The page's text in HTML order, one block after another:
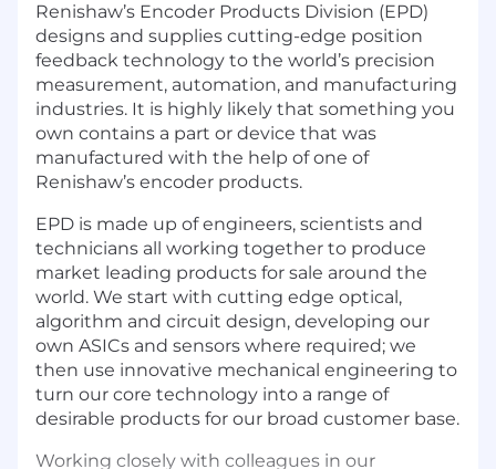
Renishaw’s Encoder Products Division (EPD)
designs and supplies cutting-edge position
feedback technology to the world’s precision
measurement, automation, and manufacturing
industries. It is highly likely that something you
own contains a part or device that was
manufactured with the help of one of
Renishaw’s encoder products.
EPD is made up of engineers, scientists and
technicians all working together to produce
market leading products for sale around the
world. We start with cutting edge optical,
algorithm and circuit design, developing our
own ASICs and sensors where required; we
then use innovative mechanical engineering to
turn our core technology into a range of
desirable products for our broad customer base.
Working closely with colleagues in our